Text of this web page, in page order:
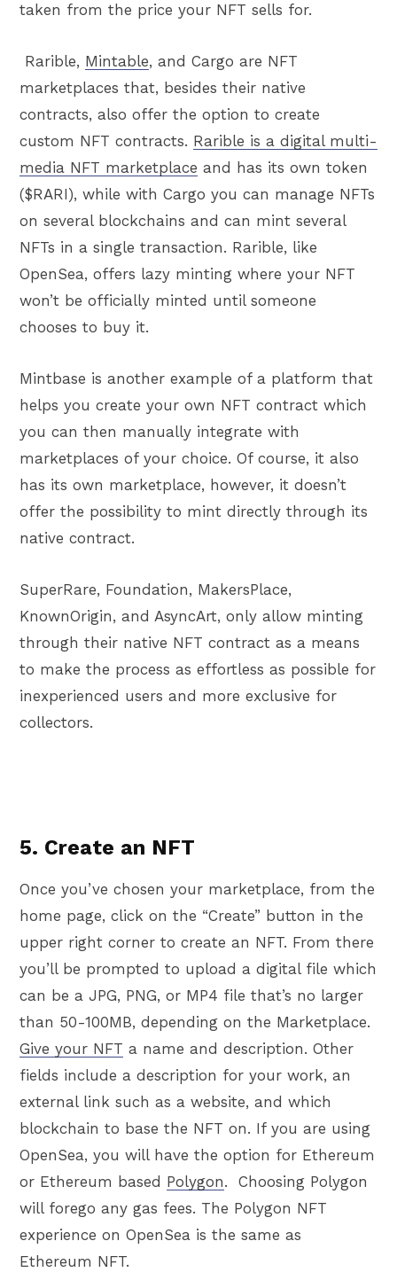
taken from the price your NFT sells for.
Rarible, Mintable, and Cargo are NFT
marketplaces that, besides their native
contracts, also offer the option to create
custom NFT contracts. Rarible is a digital multi-
media NFT marketplace and has its own token
($RARI), while with Cargo you can manage NFTs
on several blockchains and can mint several
NFTs in a single transaction. Rarible, like
OpenSea, offers lazy minting where your NFT
won’t be officially minted until someone
chooses to buy it.
Mintbase is another example of a platform that
helps you create your own NFT contract which
you can then manually integrate with
marketplaces of your choice. Of course, it also
has its own marketplace, however, it doesn’t
offer the possibility to mint directly through its
native contract.
SuperRare, Foundation, MakersPlace,
KnownOrigin, and AsyncArt, only allow minting
through their native NFT contract as a means
to make the process as effortless as possible for
inexperienced users and more exclusive for
collectors.
5. Create an NFT
Once you’ve chosen your marketplace, from the
home page, click on the “Create” button in the
upper right corner to create an NFT. From there
you’ll be prompted to upload a digital file which
can be a JPG, PNG, or MP4 file that’s no larger
than 50-100MB, depending on the Marketplace.
Give your NFT a name and description. Other
fields include a description for your work, an
external link such as a website, and which
blockchain to base the NFT on. If you are using
OpenSea, you will have the option for Ethereum
or Ethereum based Polygon. Choosing Polygon
will forego any gas fees. The Polygon NFT
experience on OpenSea is the same as
Ethereum NFT.